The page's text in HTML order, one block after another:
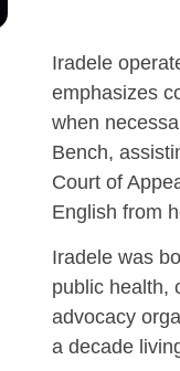
Iradele
emphasizes
when
Bench,
Court of
English from
Iradele was
public health,
advocacy
a decade